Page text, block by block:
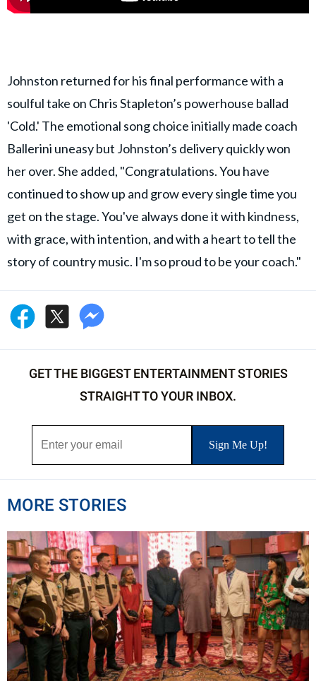
Johnston returned for his final performance with a
soulful take on Chris Stapleton’s powerhouse ballad
'Cold.' The emotional song choice initially made coach
Ballerini uneasy but Johnston’s delivery quickly won
her over. She added, "Congratulations. You have
continued to show up and grow every single time you
get on the stage. You've always done it with kindness,
with grace, with intention, and with a heart to tell the
story of country music. I'm so proud to be your coach."
GET THE BIGGEST ENTERTAINMENT STORIES
STRAIGHT TO YOUR INBOX.
MORE STORIES